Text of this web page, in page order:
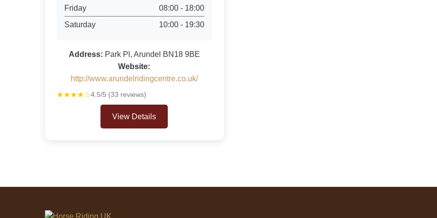
Friday
08:00 - 18:00
Saturday
10:00 - 19:30
Address: Park Pl, Arundel BN18 9BE
Website:
http://www.arundelridingcentre.co.uk/
★★★★☆4.5/5 (33 reviews)
View Details